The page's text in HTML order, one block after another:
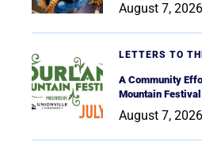
August 7, 2026
LETTERS TO
A Community
Mountain Festival
August 7, 2026